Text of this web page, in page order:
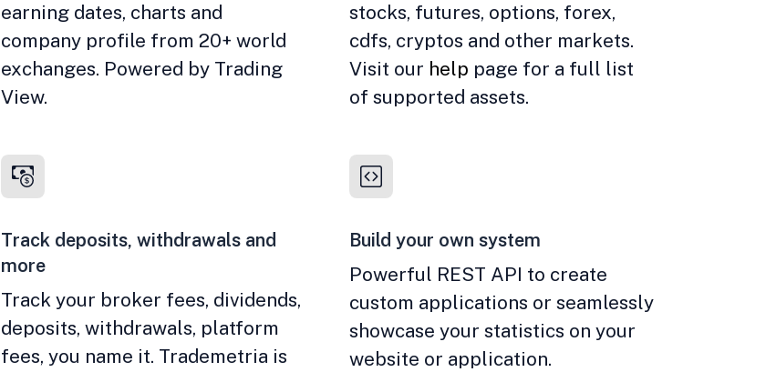
earning dates, charts and
company profile from 20+ world
exchanges. Powered by Trading
View.
stocks, futures, options, forex,
cdfs, cryptos and other markets.
Visit our help page for a full list
of supported assets.
Track deposits, withdrawals and
more
Track your broker fees, dividends,
deposits, withdrawals, platform
fees, you name it. Trademetria is
Build your own system
Powerful REST API to create
custom applications or seamlessly
showcase your statistics on your
website or application.